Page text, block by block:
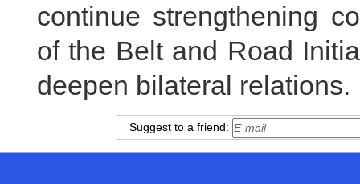
continue strengthening
of the Belt and Road
deepen bilateral relations.
Suggest to a friend: